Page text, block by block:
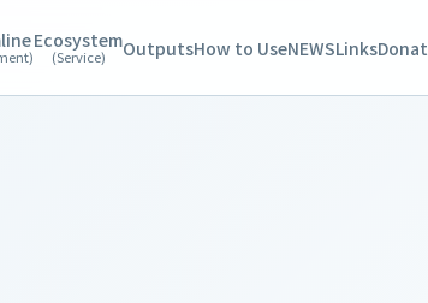
Ecosystem
(Service) OutputsHow to UseNEWSLinks